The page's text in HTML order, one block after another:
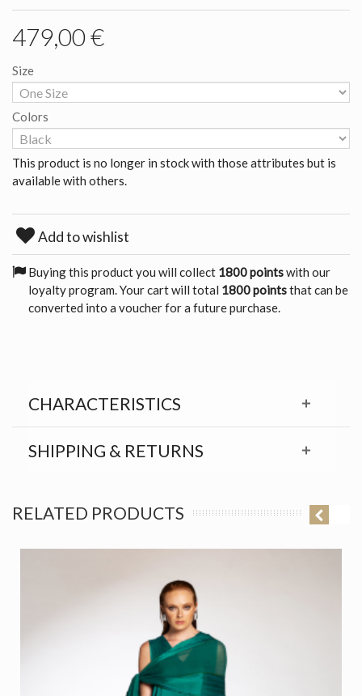
479,00 €
Size
Colors
This product is no longer in stock with those attributes but is
available with others.
Add to wishlist
Buying this product you will collect 1800 pointswith our
loyalty program. Your cart will total 1800 pointsthat can be
converted into a voucher for a future purchase.
CHARACTERISTICS
SHIPPING & RETURNS
RELATED PRODUCTS